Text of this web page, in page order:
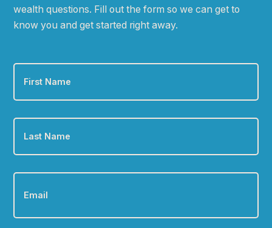
wealth questions. Fill out the form so we can get to
know you and get started right away.
First
Name *
Last
Name *
Email *